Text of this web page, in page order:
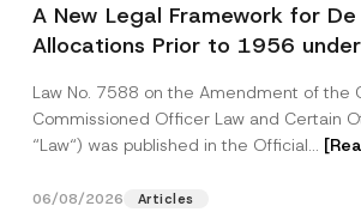
A New Legal Framework for
Allocations Prior to 1956
Law No. 7588 on the Amendment of the
Commissioned Officer Law and Certain
“Law“) was published in the Official...
06/08/2026 Articles